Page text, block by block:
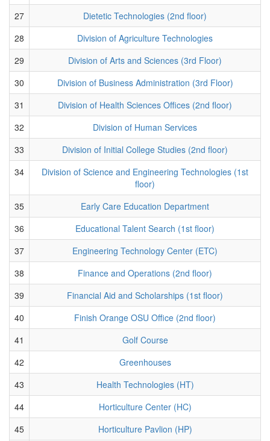
27
Dietetic Technologies (2nd floor)
28
Division of Agriculture Technologies
29
Division of Arts and Sciences (3rd Floor)
30
Division of Business Administration (3rd Floor)
31
Division of Health Sciences Offices (2nd floor)
32
Division of Human Services
33
Division of Initial College Studies (2nd floor)
34
Division of Science and Engineering Technologies (1st
floor)
35
Early Care Education Department
36
Educational Talent Search (1st floor)
37
Engineering Technology Center (ETC)
38
Finance and Operations (2nd floor)
39
Financial Aid and Scholarships (1st floor)
40
Finish Orange OSU Office (2nd floor)
41
Golf Course
42
Greenhouses
43
Health Technologies (HT)
44
Horticulture Center (HC)
45
Horticulture Pavlion (HP)